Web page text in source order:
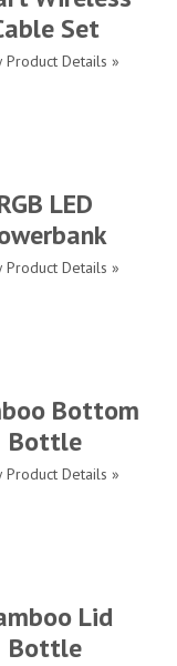
Set
Product Details »
LED
Product Details »
Bottom
Bottle
Product Details »
Lid
Bottle